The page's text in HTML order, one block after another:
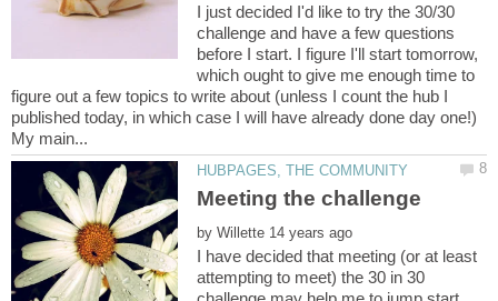
I just decided I'd like to try the 30/30
challenge and have a few questions
before I start. I figure I'll start tomorrow,
which ought to give me enough time to
figure out a few topics to write about (unless I count the hub I
published today, in which case I will have already done day one!)
by
I have decided that meeting (or at least
attempting to meet) the 30 in 30